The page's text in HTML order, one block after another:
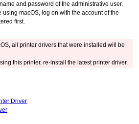
and password of the administrative user.
usingmacOS, log on with the account of the
first.
, all printer drivers that were installed will be
thisprinter, re-install the latest printer driver.
Driver